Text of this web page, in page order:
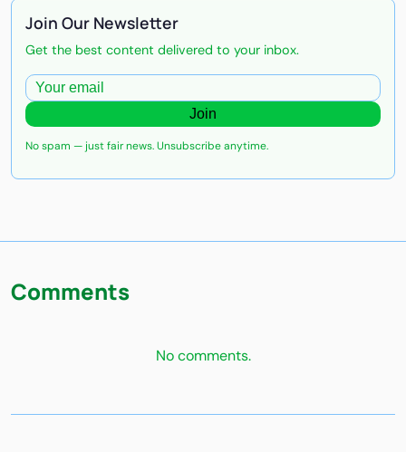
Join Our Newsletter
Get the best content delivered to your inbox.
Join
No spam — just fair news. Unsubscribe anytime.
Comments
No comments.